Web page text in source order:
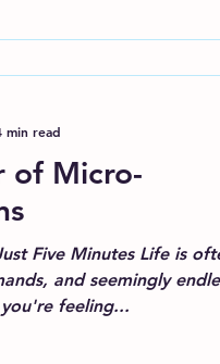
of Micro-
Five Minutes Life is
and seemingly
feeling...
min read